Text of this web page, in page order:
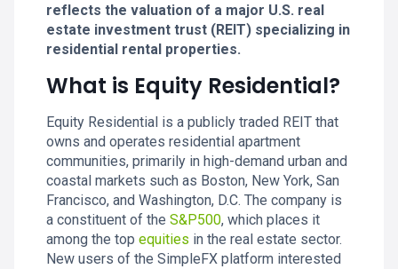
reflects the valuation of a major U.S. real
estate investment trust (REIT) specializing in
residential rental properties.
What is Equity Residential?
Equity Residential is a publicly traded REIT that
owns and operates residential apartment
communities, primarily in high-demand urban and
coastal markets such as Boston, New York, San
Francisco, and Washington, D.C. The company is
a constituent of the S&P500, which places it
among the top equities in the real estate sector.
New users of the SimpleFX platform interested